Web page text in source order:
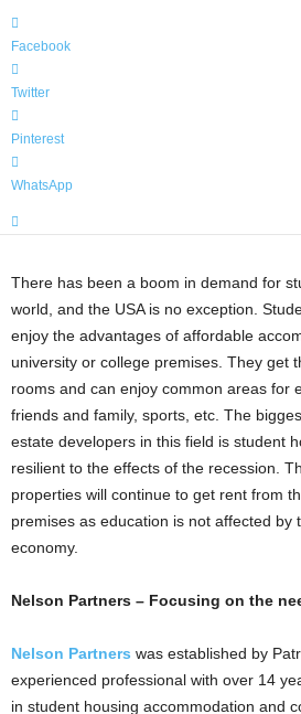
Facebook
Twitter
Pinterest
WhatsApp
There has been a boom in demand for
world, and the USA is no exception.
enjoy the advantages of affordable
university or college premises. They get
rooms and can enjoy common areas for
friends and family, sports, etc. The
estate developers in this field is student
resilient to the effects of the recession.
properties will continue to get rent from
premises as education is not affected by
economy.
Nelson Partners – Focusing on the
Nelson Partners was established by
experienced professional with over 14
in student housing accommodation and